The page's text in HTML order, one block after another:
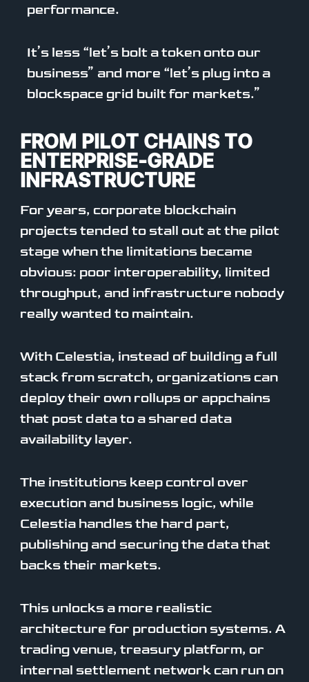
performance.
It’s less “let’s bolt a token onto our
business” and more “let’s plug into a
blockspace grid built for markets.”
FROM PILOT CHAINS TO
ENTERPRISE-GRADE
INFRASTRUCTURE
For years, corporate blockchain
projects tended to stall out at the pilot
stage when the limitations became
obvious: poor interoperability, limited
throughput, and infrastructure nobody
really wanted to maintain.
With Celestia, instead of building a full
stack from scratch, organizations can
deploy their own rollups or appchains
that post data to a shared data
availability layer.
The institutions keep control over
execution and business logic, while
Celestia handles the hard part,
publishing and securing the data that
backs their markets.
This unlocks a more realistic
architecture for production systems. A
trading venue, treasury platform, or
internal settlement network can run on